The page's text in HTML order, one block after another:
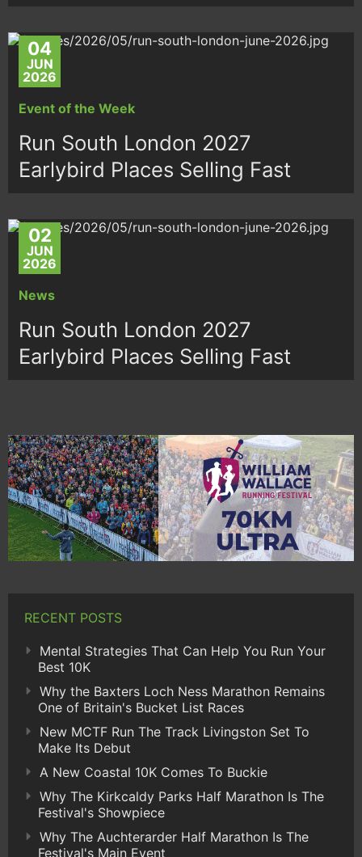
04
JUN
2026
Event of the Week
Run South London 2027
Earlybird Places Selling Fast
02
JUN
2026
News
Run South London 2027
Earlybird Places Selling Fast
RECENT POSTS
Mental Strategies That Can Help You Run Your
Best 10K
Why the Baxters Loch Ness Marathon Remains
One of Britain's Bucket List Races
New MCTF Run The Track Livingston Set To
Make Its Debut
A New Coastal 10K Comes To Buckie
Why The Kirkcaldy Parks Half Marathon Is The
Festival's Showpiece
Why The Auchterarder Half Marathon Is The
Festival's Main Event